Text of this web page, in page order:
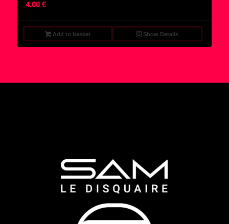
4,00 €
Add to basket Show Details